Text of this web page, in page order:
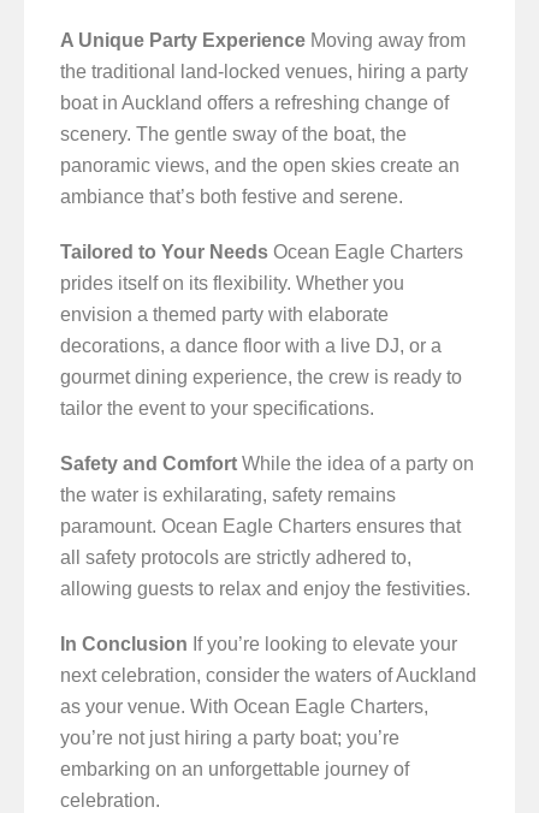
A Unique Party Experience Moving away from
the traditional land-locked venues, hiring a party
boat in Auckland offers a refreshing change of
scenery. The gentle sway of the boat, the
panoramic views, and the open skies create an
ambiance that’s both festive and serene.
Tailored to Your Needs Ocean Eagle Charters
prides itself on its flexibility. Whether you
envision a themed party with elaborate
decorations, a dance floor with a live DJ, or a
gourmet dining experience, the crew is ready to
tailor the event to your specifications.
Safety and Comfort While the idea of a party on
the water is exhilarating, safety remains
paramount. Ocean Eagle Charters ensures that
all safety protocols are strictly adhered to,
allowing guests to relax and enjoy the festivities.
In Conclusion If you’re looking to elevate your
next celebration, consider the waters of Auckland
as your venue. With Ocean Eagle Charters,
you’re not just hiring a party boat; you’re
embarking on an unforgettable journey of
celebration.